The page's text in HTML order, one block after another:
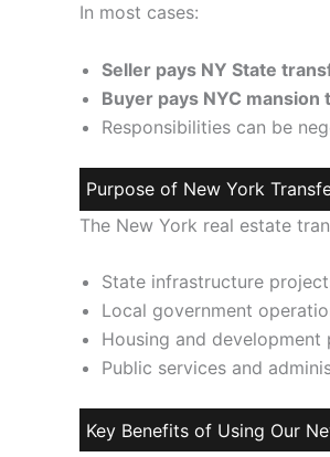
In most cases:
Seller pays NY State
Buyer pays NYC mansion
Responsibilities can be
Purpose of New York
The New York real estate
State infrastructure
Local government
Housing and development
Public services and
Key Benefits of Using Our